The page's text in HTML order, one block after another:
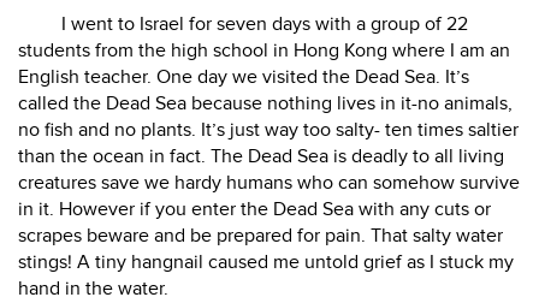
I went to Israel for seven days with a group of 22
students from the high school in Hong Kong where I am an
English teacher. One day we visited the Dead Sea. It’s
called the Dead Sea because nothing lives in it-no animals,
no fish and no plants. It’s just way too salty- ten times saltier
than the ocean in fact. The Dead Sea is deadly to all living
creatures save we hardy humans who can somehow survive
in it. However if you enter the Dead Sea with any cuts or
scrapes beware and be prepared for pain. That salty water
stings! A tiny hangnail caused me untold grief as I stuck my
hand in the water.